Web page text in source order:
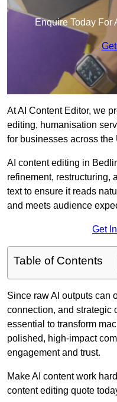
Enquire Today For
At AI Content Editor, we
editing, humanisation
for businesses across the
AI content editing in
refinement, restructuring,
text to ensure it reads
and meets audience
Get
Table of Contents
Since raw AI outputs can
connection, and strategic
essential to transform
polished, high-impact
engagement and trust.
Make AI content work
content editing quote